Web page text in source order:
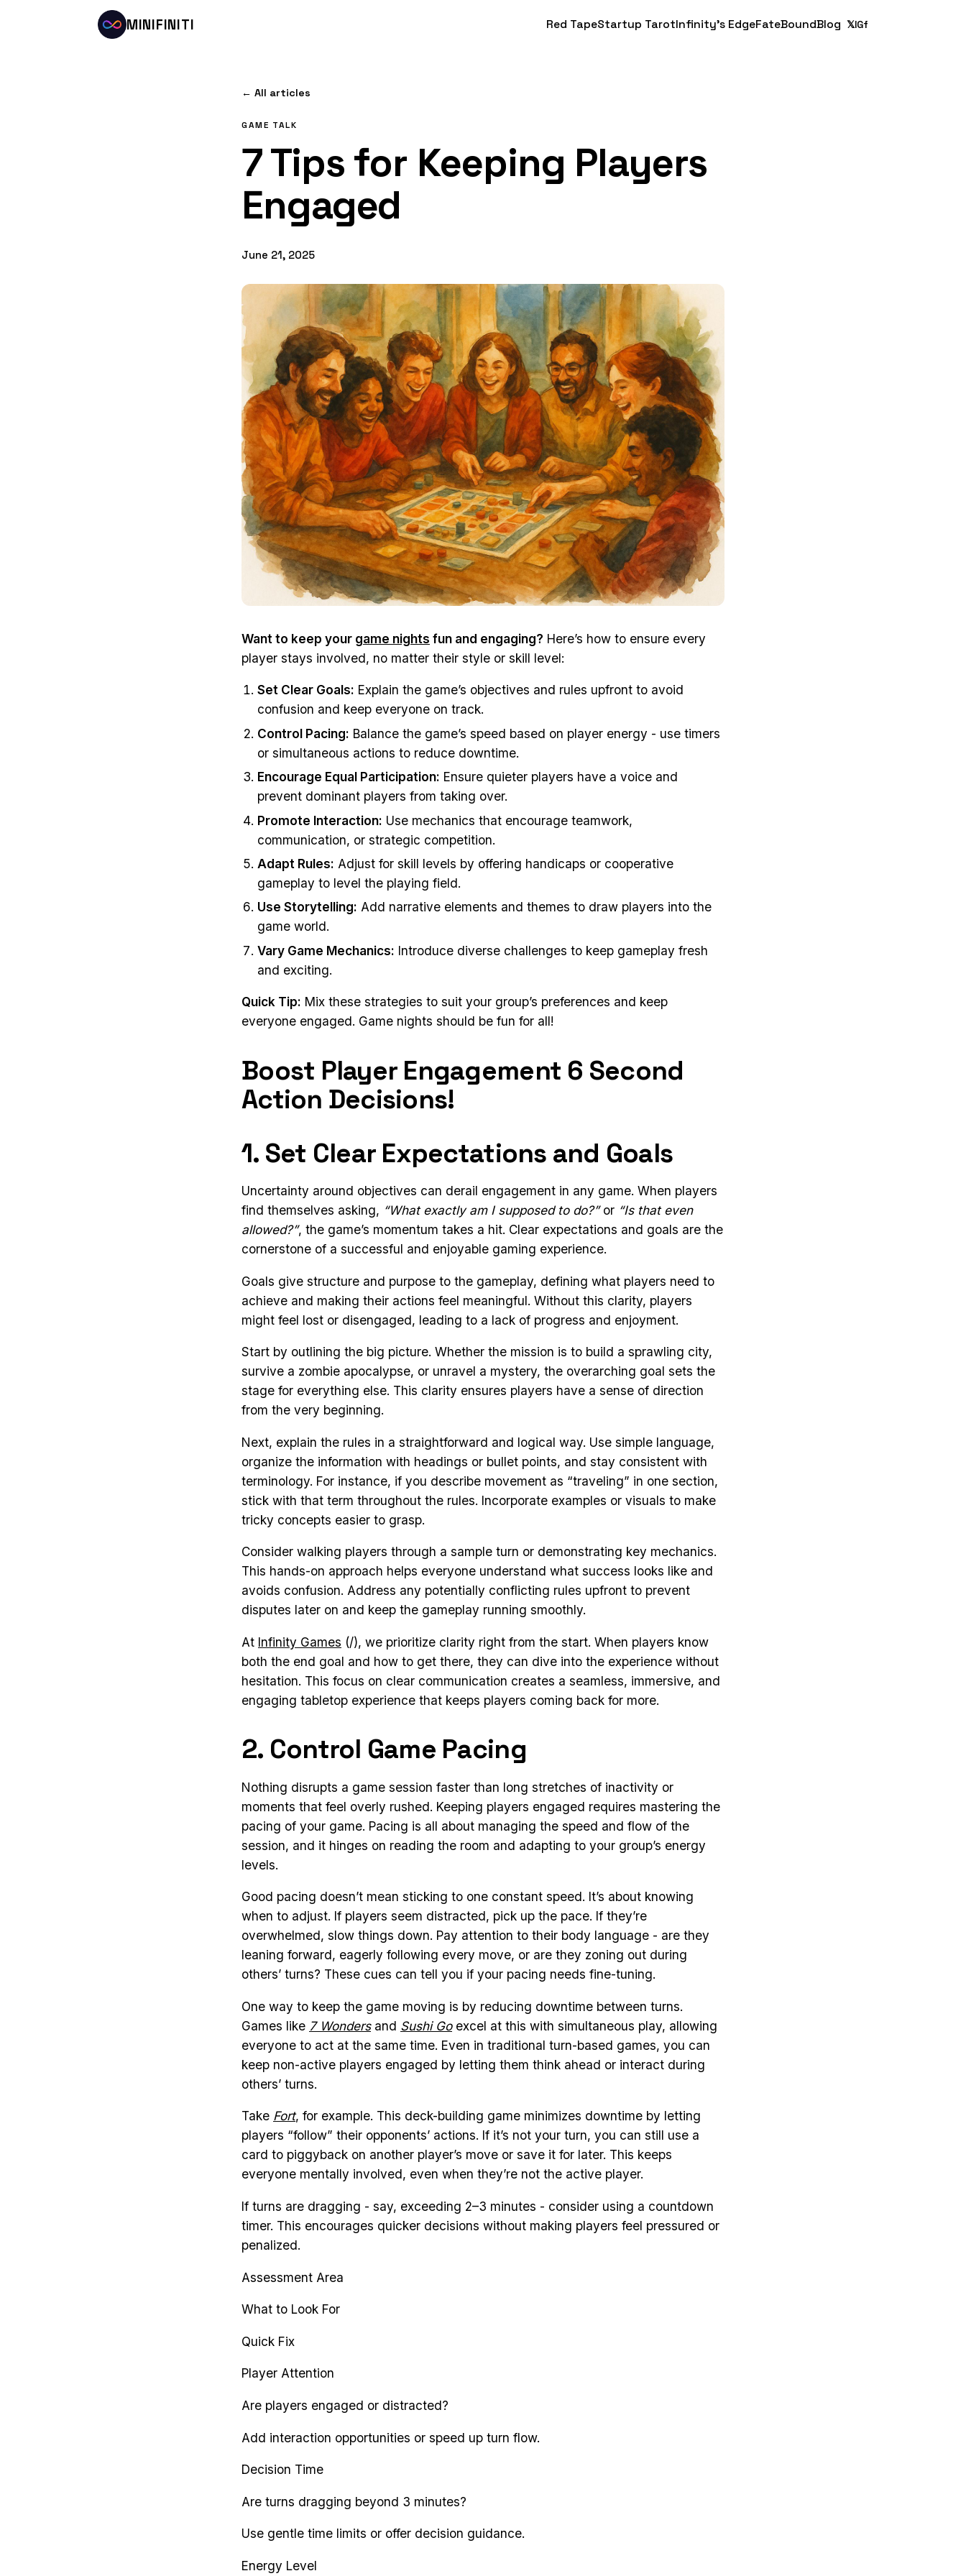
MINIFINITI Red TapeStartup TarotInfinity's EdgeFateBoundBlog 𝕏IGf
← All articles
GAME TALK
7 Tips for Keeping Players
Engaged
June 21, 2025
Want to keep your game nights fun and engaging? Here’s how to ensure every
player stays involved, no matter their style or skill level:
Set Clear Goals: Explain the game’s objectives and rules upfront to avoid
confusion and keep everyone on track.
Control Pacing: Balance the game’s speed based on player energy - use timers
or simultaneous actions to reduce downtime.
Encourage Equal Participation: Ensure quieter players have a voice and
prevent dominant players from taking over.
Promote Interaction: Use mechanics that encourage teamwork,
communication, or strategic competition.
Adapt Rules: Adjust for skill levels by offering handicaps or cooperative
gameplay to level the playing field.
Use Storytelling: Add narrative elements and themes to draw players into the
game world.
Vary Game Mechanics: Introduce diverse challenges to keep gameplay fresh
and exciting.
Quick Tip: Mix these strategies to suit your group’s preferences and keep
everyone engaged. Game nights should be fun for all!
Boost Player Engagement 6 Second
Action Decisions!
1. Set Clear Expectations and Goals
Uncertainty around objectives can derail engagement in any game. When players
find themselves asking, “What exactly am I supposed to do?”or “Is that even
allowed?”, the game’s momentum takes a hit. Clear expectations and goals are the
cornerstone of a successful and enjoyable gaming experience.
Goals give structure and purpose to the gameplay, defining what players need to
achieve and making their actions feel meaningful. Without this clarity, players
might feel lost or disengaged, leading to a lack of progress and enjoyment.
Start by outlining the big picture. Whether the mission is to build a sprawling city,
survive a zombie apocalypse, or unravel a mystery, the overarching goal sets the
stage for everything else. This clarity ensures players have a sense of direction
from the very beginning.
Next, explain the rules in a straightforward and logical way. Use simple language,
organize the information with headings or bullet points, and stay consistent with
terminology. For instance, if you describe movement as “traveling” in one section,
stick with that term throughout the rules. Incorporate examples or visuals to make
tricky concepts easier to grasp.
Consider walking players through a sample turn or demonstrating key mechanics.
This hands-on approach helps everyone understand what success looks like and
avoids confusion. Address any potentially conflicting rules upfront to prevent
disputes later on and keep the gameplay running smoothly.
At Infinity Games (/), we prioritize clarity right from the start. When players know
both the end goal and how to get there, they can dive into the experience without
hesitation. This focus on clear communication creates a seamless, immersive, and
engaging tabletop experience that keeps players coming back for more.
2. Control Game Pacing
Nothing disrupts a game session faster than long stretches of inactivity or
moments that feel overly rushed. Keeping players engaged requires mastering the
pacing of your game. Pacing is all about managing the speed and flow of the
session, and it hinges on reading the room and adapting to your group’s energy
levels.
Good pacing doesn’t mean sticking to one constant speed. It’s about knowing
when to adjust. If players seem distracted, pick up the pace. If they’re
overwhelmed, slow things down. Pay attention to their body language - are they
leaning forward, eagerly following every move, or are they zoning out during
others’ turns? These cues can tell you if your pacing needs fine-tuning.
One way to keep the game moving is by reducing downtime between turns.
Games like 7 Wondersand Sushi Goexcel at this with simultaneous play, allowing
everyone to act at the same time. Even in traditional turn-based games, you can
keep non-active players engaged by letting them think ahead or interact during
others’ turns.
Take Fort, for example. This deck-building game minimizes downtime by letting
players “follow” their opponents’ actions. If it’s not your turn, you can still use a
card to piggyback on another player’s move or save it for later. This keeps
everyone mentally involved, even when they’re not the active player.
If turns are dragging - say, exceeding 2–3 minutes - consider using a countdown
timer. This encourages quicker decisions without making players feel pressured or
penalized.
Assessment Area
What to Look For
Quick Fix
Player Attention
Are players engaged or distracted?
Add interaction opportunities or speed up turn flow.
Decision Time
Are turns dragging beyond 3 minutes?
Use gentle time limits or offer decision guidance.
Energy Level